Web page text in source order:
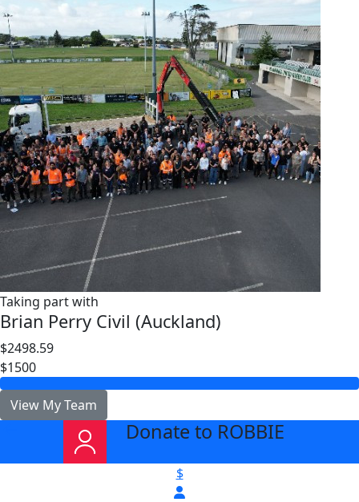
Taking part with
Brian Perry Civil (Auckland)
$2498.59
$1500
View My Team
Donate to ROBBIE
$